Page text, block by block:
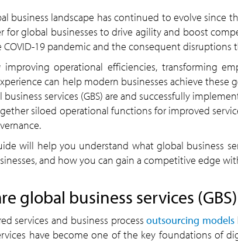
business landscape has continued to evolve since
for global businesses to drive agility and boost
COVID-19 pandemic and the consequent disruptions
improving operational efficiencies, transforming
can help modern businesses achieve these
services (GBS) are and successfully
siloed operational functions for improved
will help you understand what global business
and how you can gain a competitive edge
global business services
services and business processoutsourcing models
have become one of the key foundations of